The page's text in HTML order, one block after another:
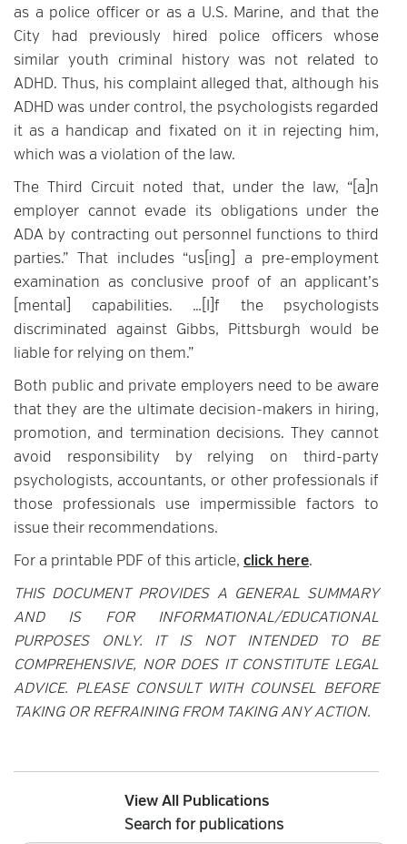
as a police officer or as a U.S. Marine, and that the
City had previously hired police officers whose
similar youth criminal history was not related to
ADHD. Thus, his complaint alleged that, although his
ADHD was under control, the psychologists regarded
it as a handicap and fixated on it in rejecting him,
which was a violation of the law.
The Third Circuit noted that, under the law, “[a]n
employer cannot evade its obligations under the
ADA by contracting out personnel functions to third
parties.” That includes “us[ing] a pre-employment
examination as conclusive proof of an applicant’s
[mental] capabilities. …[I]f the psychologists
discriminated against Gibbs, Pittsburgh would be
liable for relying on them.”
Both public and private employers need to be aware
that they are the ultimate decision-makers in hiring,
promotion, and termination decisions. They cannot
avoid responsibility by relying on third-party
psychologists, accountants, or other professionals if
those professionals use impermissible factors to
issue their recommendations.
For a printable PDF of this article, click here.
THIS DOCUMENT PROVIDES A GENERAL SUMMARY
AND IS FOR INFORMATIONAL/EDUCATIONAL
PURPOSES ONLY. IT IS NOT INTENDED TO BE
COMPREHENSIVE, NOR DOES IT CONSTITUTE LEGAL
ADVICE. PLEASE CONSULT WITH COUNSEL BEFORE
TAKING OR REFRAINING FROM TAKING ANY ACTION.
View All Publications
Search for publications